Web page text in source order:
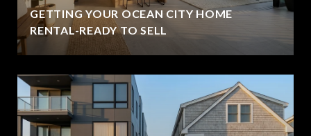
GETTING YOUR OCEAN CITY HOME
RENTAL-READY TO SELL